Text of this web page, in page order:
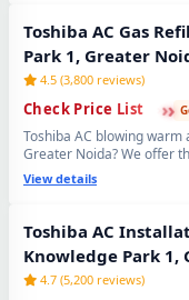
leak written promise. 📞
emergency Toshiba AC
Knowledge Park 1,
Toshiba AC Gas
Park 1, Greater
4.5 (3,800 reviews)
Check Price List ›
›
Toshiba AC blowing warm
Greater Noida? We offer
charging service with
refrigerant. Leak detection
Transparent Toshiba AC
Request for same-day
Knowledge Park 1,
View details
Toshiba AC
Knowledge Park 1,
4.7 (5,200 reviews)